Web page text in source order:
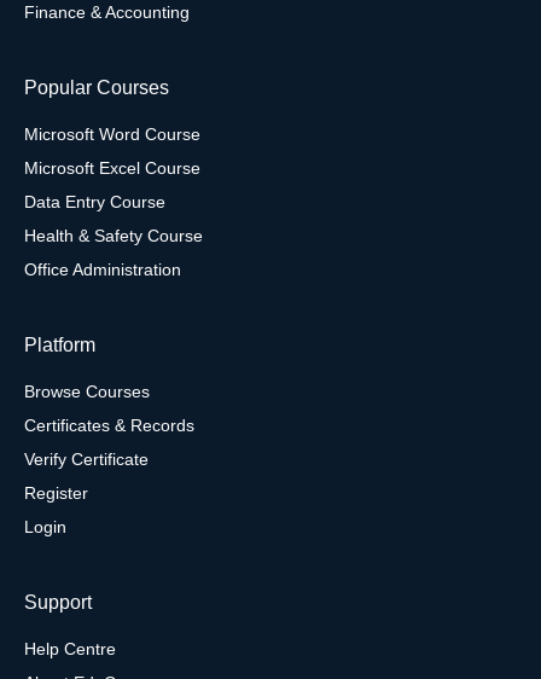
Finance & Accounting
Popular Courses
Microsoft Word Course
Microsoft Excel Course
Data Entry Course
Health & Safety Course
Office Administration
Platform
Browse Courses
Certificates & Records
Verify Certificate
Register
Login
Support
Help Centre